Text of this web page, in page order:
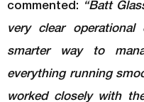
commented: “Batt
very clear
smarter way to
everything running
worked closely with